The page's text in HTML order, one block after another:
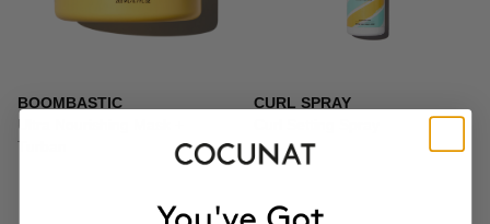
BOOMBASTIC
Ultra Nourishing Mask +
Turban
CURL SPRAY